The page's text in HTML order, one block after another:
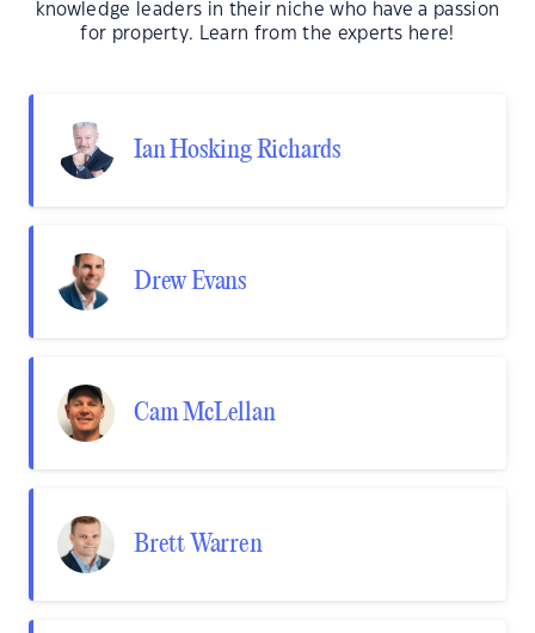
knowledge leaders in their niche who have a passion
for property. Learn from the experts here!
Ian Hosking Richards
Drew Evans
Cam McLellan
Brett Warren